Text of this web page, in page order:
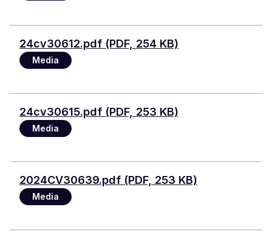
File
24cv30612.pdf (PDF, 254 KB)
Media
File
24cv30615.pdf (PDF, 253 KB)
Media
File
2024CV30639.pdf (PDF, 253 KB)
Media